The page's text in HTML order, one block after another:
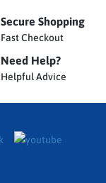
Secure Shopping
Fast Checkout
Need Help?
Helpful Advice